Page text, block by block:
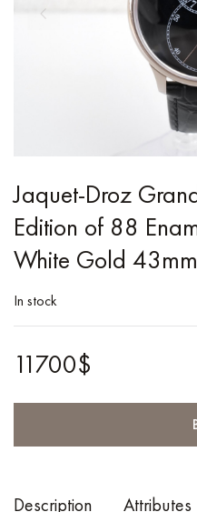
Jaquet-Droz
Edition of 88
White Gold 43mm
In stock
11700$
Description Attributes